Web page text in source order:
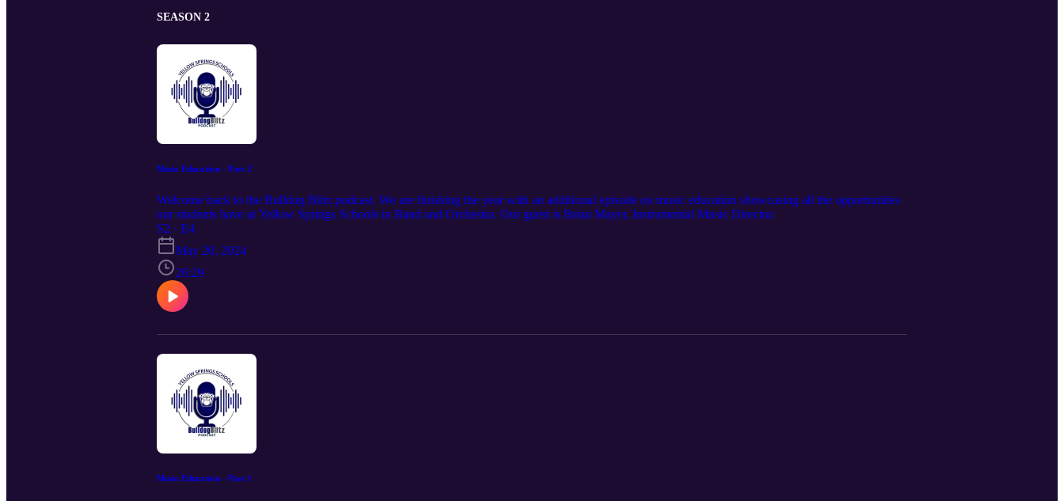
SEASON 2
Music Education - Part 2
Welcome back to the Bulldog Blitz podcast. We are finishing the year with an additional episode on music education showcasing all the opportunities
our students have at Yellow Springs Schools in Band and Orchestra. Our guest is Brian Mayer, Instrumental Music Director.
S2 · E4
May 20, 2024
26:29
Music Education - Part 1